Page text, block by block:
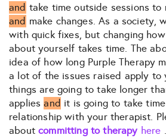
and take time outside sessions
and make changes. As a society,
with quick fixes, but changing
about yourself takes time. The
idea of how long Purple Therapy
a lot of the issues raised apply to
things are going to take longer
appliesand it is going to take
relationship with your therapist.
aboutcommitting to therapy here .